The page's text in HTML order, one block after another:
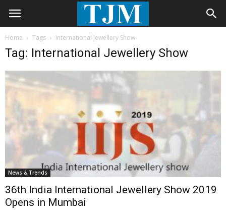
Home Tags International Jewellery Show
Tag: International Jewellery Show
News & Trends
36th India International Jewellery Show 2019
Opens in Mumbai